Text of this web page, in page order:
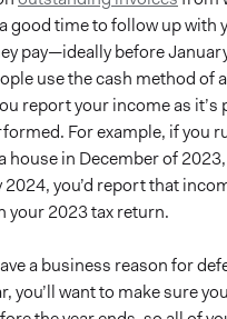
good time to follow up with
pay—ideally before
use the cash method of
report your income as it’s
For example, if you
house in December of
you’d report that
your 2023 tax return.
a business reason for
you’ll want to make sure